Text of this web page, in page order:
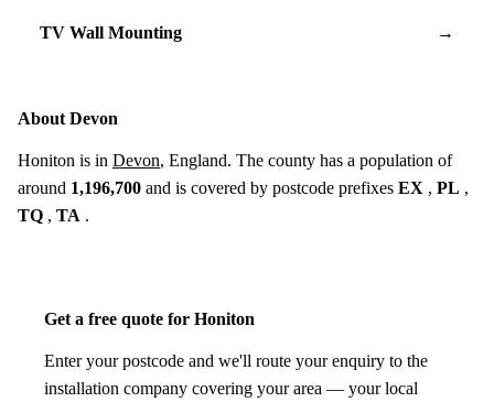
TV Wall Mounting →
About Devon
Honiton is in Devon, England. The county has a population of
around 1,196,700 and is covered by postcode prefixes EX , PL ,
TQ , TA .
Get a free quote for Honiton
Enter your postcode and we'll route your enquiry to the
installation company covering your area — your local